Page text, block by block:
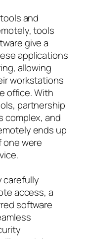
and
tools
give a
applications
allowing
workstations
office. With
partnership
complex, and
ends up
one were
carefully
access, a
software